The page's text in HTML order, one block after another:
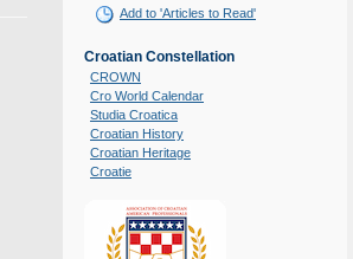
Add to 'Articles to Read'
Croatian Constellation
CROWN
Cro World Calendar
Studia Croatica
Croatian History
Croatian Heritage
Croatie